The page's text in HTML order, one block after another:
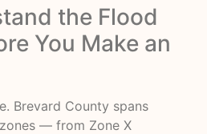
the Flood
You Make an
Brevard County spans
— from Zone X